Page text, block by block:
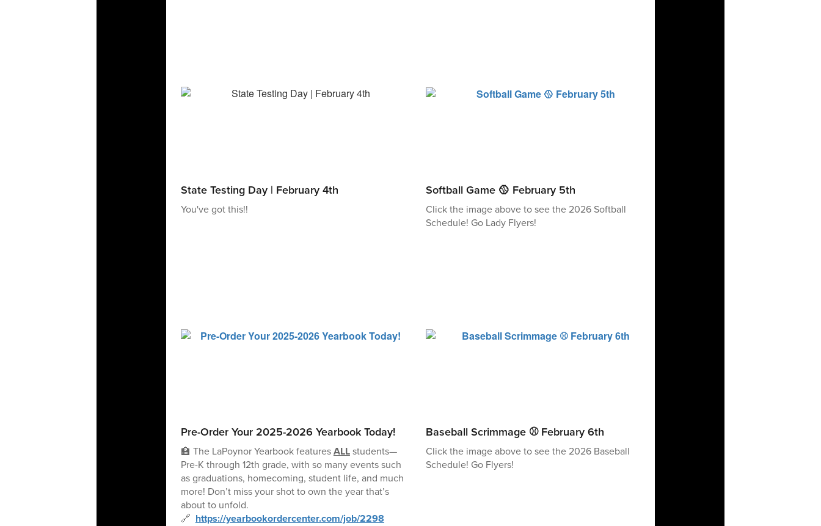
State Testing Day | February 4th
You've got this!!
Softball Game 🥎 February 5th
Click the image above to see the 2026 Softball
Schedule! Go Lady Flyers!
Pre-Order Your 2025-2026 Yearbook Today!
🏫 The LaPoynor Yearbook featuresALLstudents—
Pre-K through 12th grade, with so many events such
as graduations, homecoming, student life, and much
more! Don’t miss your shot to own the year that’s
about to unfold.
🔗 https://yearbookordercenter.com/job/2298
Baseball Scrimmage ⚾ February 6th
Click the image above to see the 2026 Baseball
Schedule! Go Flyers!